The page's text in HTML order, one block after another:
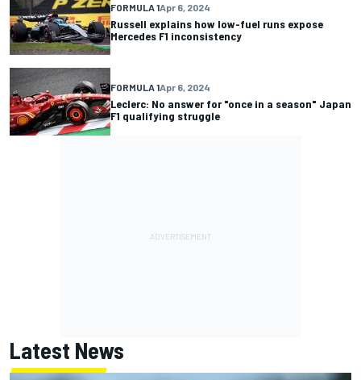
FORMULA 1Apr 6, 2024
Russell explains how low-fuel runs expose
Mercedes F1 inconsistency
FORMULA 1Apr 6, 2024
Leclerc: No answer for "once in a season" Japan
F1 qualifying struggle
Latest News